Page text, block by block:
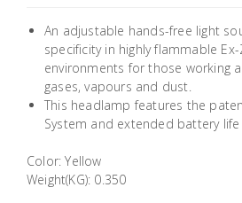
An adjustable hands-free light
specificity in highly flammable
environments for those working
gases, vapours and dust.
This headlamp features the
System and extended battery
Color: Yellow
Weight(KG): 0.350
Supplies
Paint &
Painting
Supplies
Lifestyle